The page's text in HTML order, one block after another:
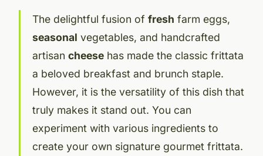
The delightful fusion of fresh farm eggs,
seasonal vegetables, and handcrafted
artisan cheese has made the classic frittata
a beloved breakfast and brunch staple.
However, it is the versatility of this dish that
truly makes it stand out. You can
experiment with various ingredients to
create your own signature gourmet frittata.